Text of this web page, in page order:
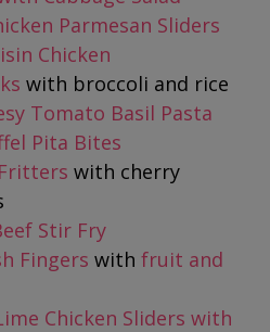
Parmesan Sliders
Chicken
with broccoli and rice
Tomato Basil Pasta
Pita Bites
with cherry
Stir Fry
Fingers withfruit and
Chicken Sliders with